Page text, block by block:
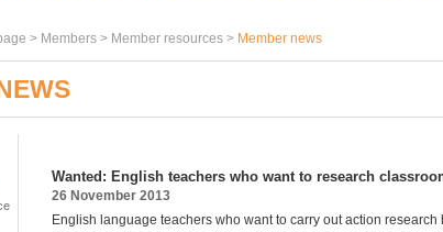
> Members > Member resources > Member news
Wanted: English teachers who want to research
26 November 2013
English language teachers who want to carry out action